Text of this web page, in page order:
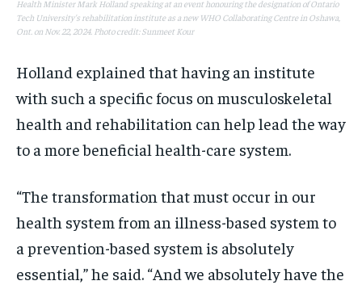
Health Minister Mark Holland speaking at an event honouring the designation of Ontario
Tech University's rehabilitation institute as a new WHO Collaborating Centre in Oshawa,
Ont. on Nov. 22, 2024. Photo credit: Sunmeet Kour
Holland explained that having an institute
with such a specific focus on musculoskeletal
health and rehabilitation can help lead the way
to a more beneficial health-care system.
“The transformation that must occur in our
health system from an illness-based system to
a prevention-based system is absolutely
essential,” he said. “And we absolutely have the